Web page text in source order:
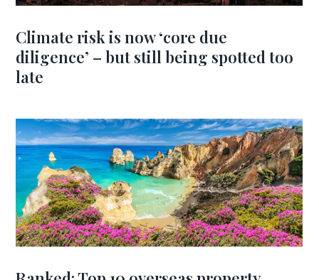
Climate risk is now ‘core due
diligence’ – but still being spotted too
late